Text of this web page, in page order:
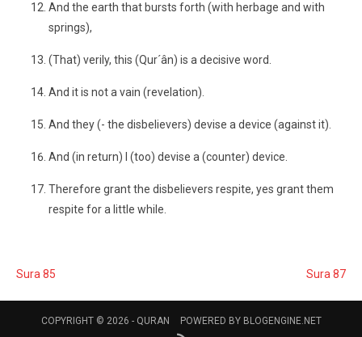
And the earth that bursts forth (with herbage and with
springs),
(That) verily, this (Qur´ân) is a decisive word.
And it is not a vain (revelation).
And they (- the disbelievers) devise a device (against it).
And (in return) I (too) devise a (counter) device.
Therefore grant the disbelievers respite, yes grant them
respite for a little while.
Sura 85 Sura 87
COPYRIGHT © 2026 - QURAN POWERED BY BLOGENGINE.NET